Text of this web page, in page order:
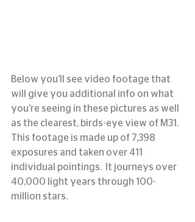
Below you’ll see video footage that
will give you additional info on what
you’re seeing in these pictures as well
as the clearest, birds-eye view of M31.
This footage is made up of 7,398
exposures and taken over 411
individual pointings.  It journeys over
40,000 light years through 100-
million stars.